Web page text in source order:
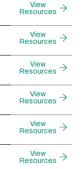
View
Resources
View
Resources
View
Resources
View
Resources
View
Resources
View
Resources